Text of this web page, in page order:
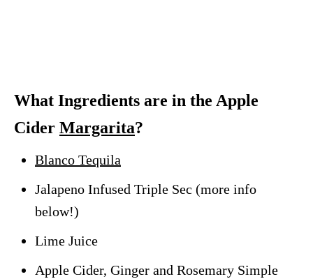
What Ingredients are in the Apple
Cider Margarita?
Blanco Tequila
Jalapeno Infused Triple Sec (more info
below!)
Lime Juice
Apple Cider, Ginger and Rosemary Simple